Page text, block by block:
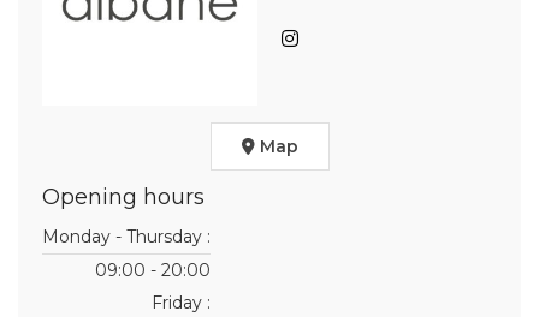
Map
Opening hours
Monday - Thursday :
09:00 - 20:00
Friday :